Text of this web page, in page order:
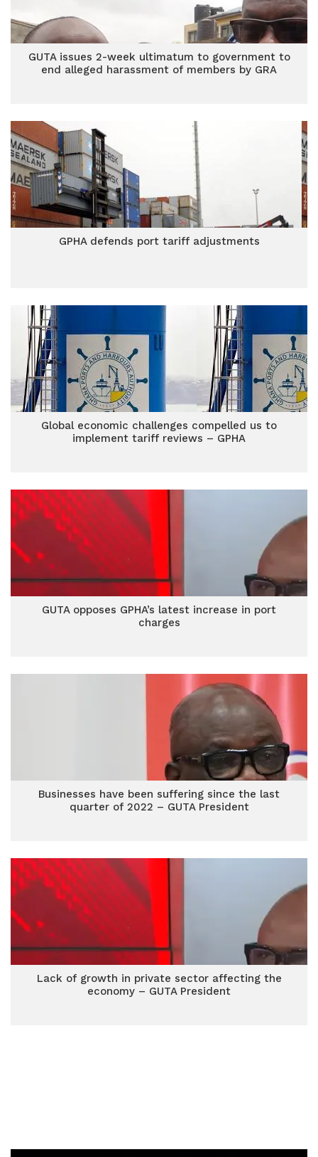
GUTA issues 2-week ultimatum to government to
end alleged harassment of members by GRA
GPHA defends port tariff adjustments
Global economic challenges compelled us to
implement tariff reviews – GPHA
GUTA opposes GPHA’s latest increase in port
charges
Businesses have been suffering since the last
quarter of 2022 – GUTA President
Lack of growth in private sector affecting the
economy – GUTA President